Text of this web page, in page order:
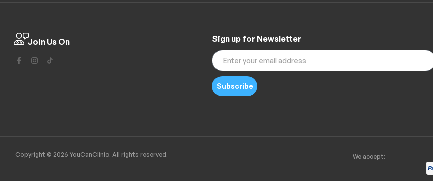
Join Us On Sign up for Newsletter
Subscribe
Copyright © 2026 YouCanClinic. All rights reserved. We accept: